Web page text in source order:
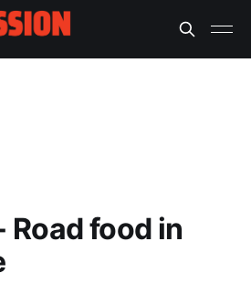
food in